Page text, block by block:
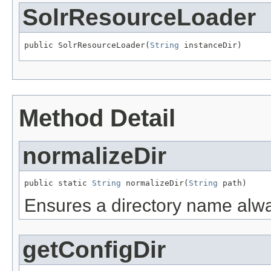
SolrResourceLoader
public SolrResourceLoader( String instanceDir)
Method Detail
normalizeDir
public static String normalizeDir( String path)
Ensures a directory name
getConfigDir